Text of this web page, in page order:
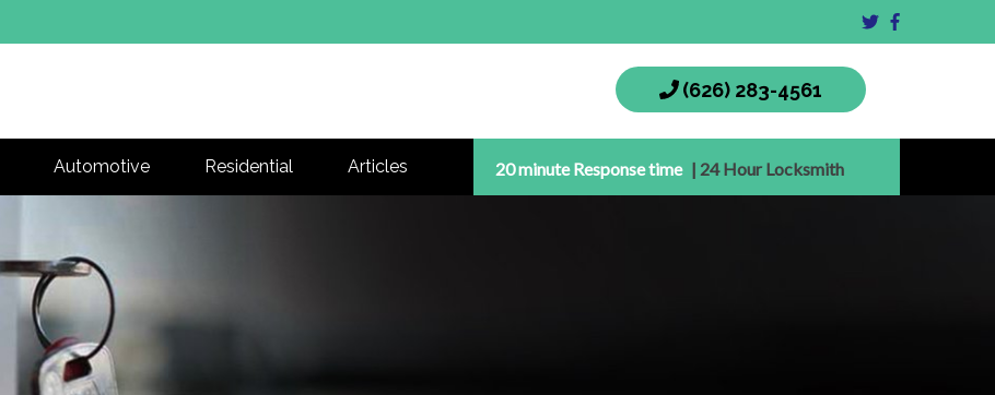
(626) 283-4561
Automotive Residential Articles 20 minute Response time | 24 Hour Locksmith